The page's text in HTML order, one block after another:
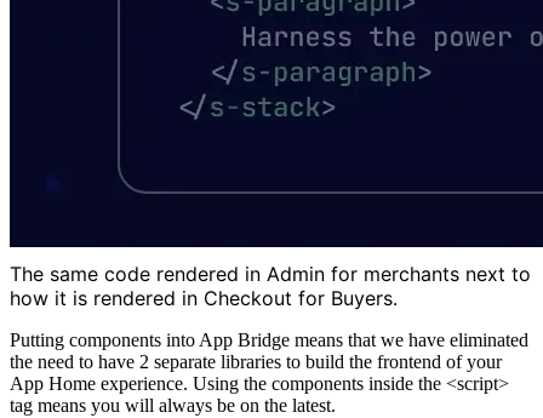
The same code rendered in Admin for merchants next to
how it is rendered in Checkout for Buyers.
Putting components into App Bridge means that we have eliminated
the need to have 2 separate libraries to build the frontend of your
App Home experience. Using the components inside the <script>
tag means you will always be on the latest.